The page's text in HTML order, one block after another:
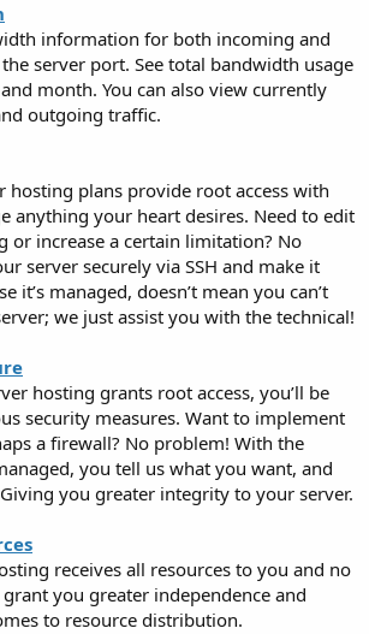
information for both incoming and
server port. See total bandwidth usage
month. You can also view currently
outgoing traffic.
hosting plans provide root access with
anything your heart desires. Need to edit
or increase a certain limitation? No
server securely via SSH and make it
it’s managed, doesn’t mean you can’t
we just assist you with the technical!
hosting grants root access, you’ll be
security measures. Want to implement
a firewall? No problem! With the
you tell us what you want, and
you greater integrity to your server.
receives all resources to you and no
you greater independence and
to resource distribution.